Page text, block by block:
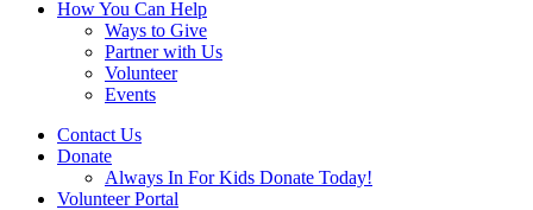
How You Can Help
Ways to Give
Partner with Us
Volunteer
Events
Contact Us
Donate
Always In For Kids Donate Today!
Volunteer Portal